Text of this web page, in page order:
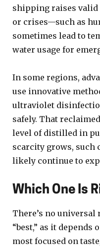
shipping raises valid
or crises—such as
sometimes lead to
water usage for
In some regions,
use innovative
ultraviolet
safely. That
level of distilled in
scarcity grows,
likely continue to
Which One Is
There’s no
“best,” as it
most focused on